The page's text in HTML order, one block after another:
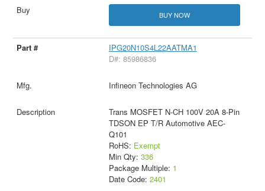
BUY NOW
IPG20N10S4L22AATMA1
D#: 85986836
Infineon Technologies AG
Trans MOSFET N-CH 100V 20A 8-Pin
TDSON EP T/R Automotive AEC-
Q101
RoHS: Exempt
Min Qty: 336
Package Multiple: 1
Date Code: 2401